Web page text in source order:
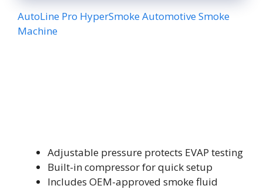
AutoLine Pro HyperSmoke Automotive Smoke
Machine
Adjustable pressure protects EVAP testing
Built-in compressor for quick setup
Includes OEM-approved smoke fluid